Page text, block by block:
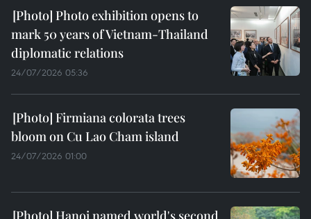
Photo exhibition opens to
mark 50 years of Vietnam-Thailand
diplomatic relations
24/07/2026 05:36
Firmiana colorata trees
bloom on Cu Lao Cham island
24/07/2026 01:00
Hanoi named world's second